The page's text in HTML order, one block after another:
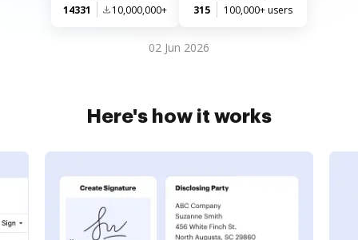
14331 10,000,000+ 315 100,000+ users
02 Jun 2026
Here's how it works